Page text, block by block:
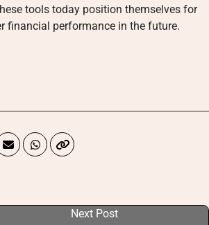
tools today position themselves for
financial performance in the future.
Next Post